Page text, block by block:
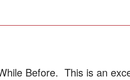
Before. This is an